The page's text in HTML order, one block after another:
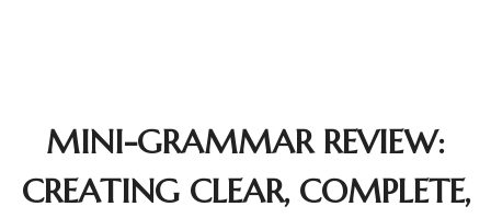
MINI-GRAMMAR REVIEW:
CREATING CLEAR, COMPLETE,